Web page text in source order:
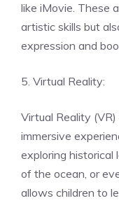
like iMovie. These
artistic skills but
expression and
5. Virtual Reality:
Virtual Reality
immersive
exploring historical
of the ocean, or
allows children to